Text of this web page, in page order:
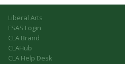
Liberal Arts
FSAS Login
CLA Brand
CLAHub
CLA Help Desk